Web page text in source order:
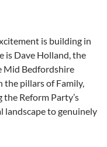
is building in
is Dave Holland, the
Mid Bedfordshire
the pillars of Family,
Reform Party’s
to genuinely